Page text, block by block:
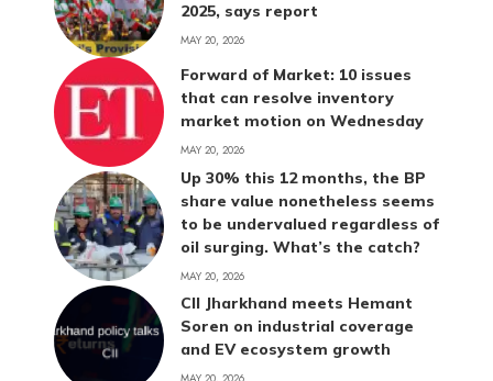
2025, says report
MAY 20, 2026
Forward of Market: 10 issues
that can resolve inventory
market motion on Wednesday
MAY 20, 2026
Up 30% this 12 months, the BP
share value nonetheless seems
to be undervalued regardless of
oil surging. What’s the catch?
MAY 20, 2026
CII Jharkhand meets Hemant
Soren on industrial coverage
and EV ecosystem growth